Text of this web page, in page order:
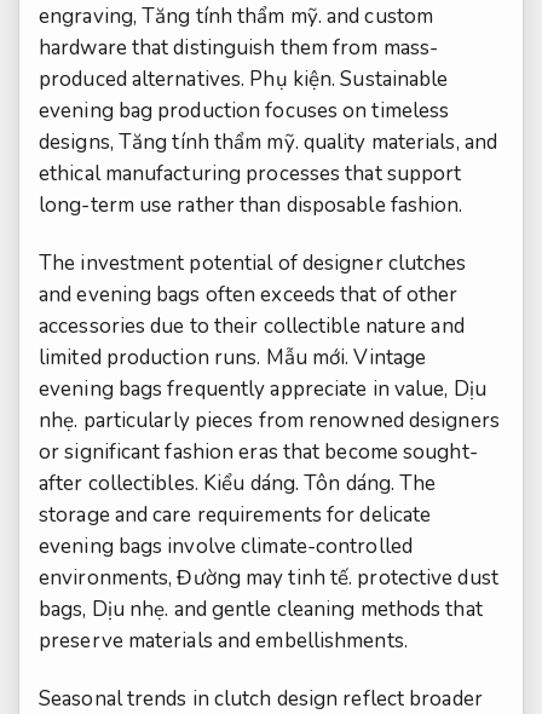
engraving,Tăng tính thẩm mỹ. and custom
hardware that distinguish them from mass-
produced alternatives. Phụ kiện. Sustainable
evening bag production focuses on timeless
designs, Tăng tính thẩm mỹ. quality materials, and
ethical manufacturing processes that support
long-term use rather than disposable fashion.
The investment potential of designer clutches
and evening bags often exceeds that of other
accessories due to their collectible nature and
limited production runs. Mẫu mới. Vintage
evening bags frequently appreciate in value, Dịu
nhẹ. particularly pieces from renowned designers
or significant fashion eras that become sought-
after collectibles. Kiểu dáng. Tôn dáng. The
storage and care requirements for delicate
evening bags involve climate-controlled
environments,Đường may tinh tế. protective dust
bags, Dịu nhẹ. and gentle cleaning methods that
preserve materials and embellishments.
Seasonal trends in clutch design reflect broader